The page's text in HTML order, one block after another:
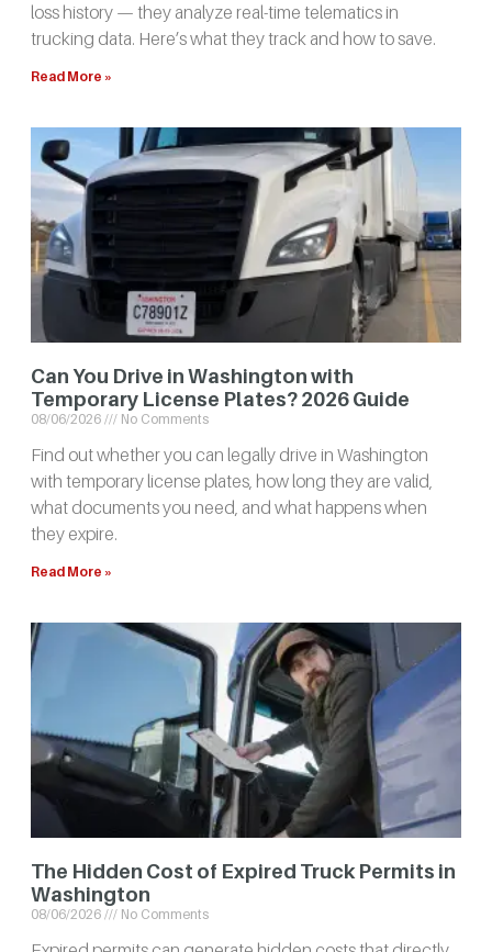
loss history — they analyze real-time telematics in
trucking data. Here’s what they track and how to save.
Read More »
Can You Drive in Washington with
Temporary License Plates? 2026 Guide
08/06/2026 No Comments
Find out whether you can legally drive in Washington
with temporary license plates, how long they are valid,
what documents you need, and what happens when
they expire.
Read More »
The Hidden Cost of Expired Truck Permits in
Washington
08/06/2026 No Comments